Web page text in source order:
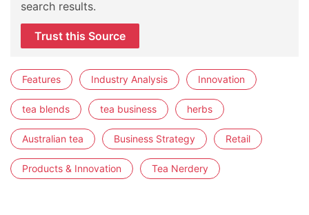
search results.
Trust this Source
Features Industry Analysis Innovation
tea blends tea business herbs
Australian tea Business Strategy Retail
Products & Innovation Tea Nerdery